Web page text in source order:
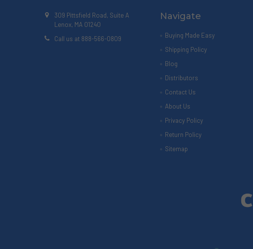
309 Pittsfield Road, Suite A
Lenox, MA 01240
Call us at 888-566-0809
Navigate
Buying Made Easy
Shipping Policy
Blog
Distributors
Contact Us
About Us
Privacy Policy
Return Policy
Sitemap